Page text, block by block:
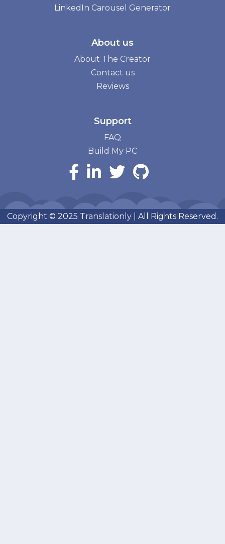
LinkedIn Carousel Generator
About us
About The Creator
Contact us
Reviews
Support
FAQ
Build My PC
Copyright © 2025 Translationly | All Rights Reserved.